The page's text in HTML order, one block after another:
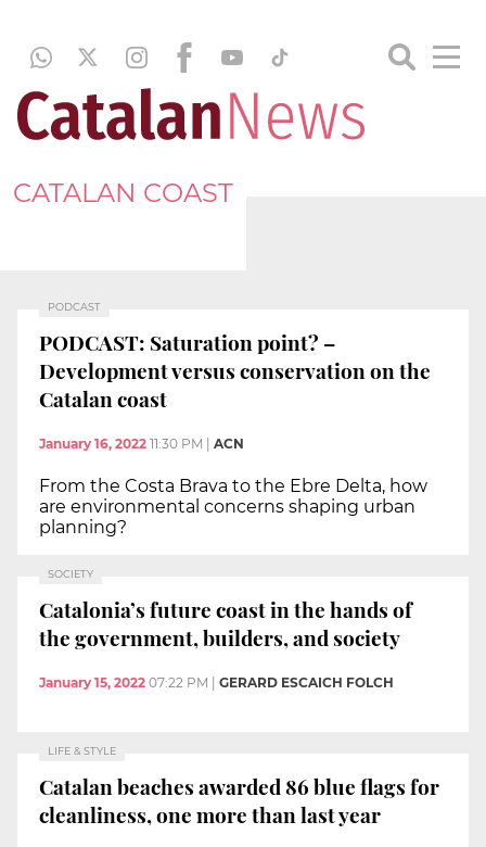
CATALAN COAST
PODCAST
PODCAST: Saturation point? –
Development versus conservation on the
Catalan coast
January 16, 2022 11:30 PM ACN
From the Costa Brava to the Ebre Delta, how
are environmental concerns shaping urban
planning?
SOCIETY
Catalonia’s future coast in the hands of
the government, builders, and society
January 15, 2022 07:22 PM GERARD ESCAICH FOLCH
LIFE & STYLE
Catalan beaches awarded 86 blue flags for
cleanliness, one more than last year